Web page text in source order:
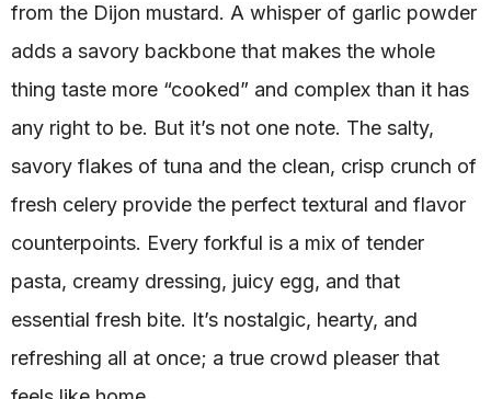
from the Dijon mustard. A whisper of garlic powder
adds a savory backbone that makes the whole
thing taste more “cooked” and complex than it has
any right to be. But it’s not one note. The salty,
savory flakes of tuna and the clean, crisp crunch of
fresh celery provide the perfect textural and flavor
counterpoints. Every forkful is a mix of tender
pasta, creamy dressing, juicy egg, and that
essential fresh bite. It’s nostalgic, hearty, and
refreshing all at once; a true crowd pleaser that